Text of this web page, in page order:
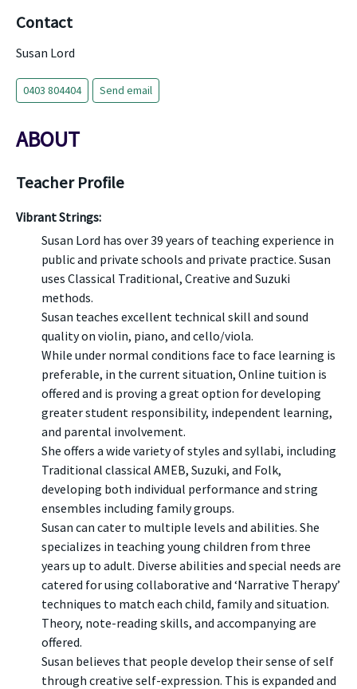
Contact
Susan Lord
0403 804404 Send email
ABOUT
Teacher Profile
Vibrant Strings:
Susan Lord has over 39 years of teaching experience in
public and private schools and private practice. Susan
uses Classical Traditional, Creative and Suzuki
methods.
Susan teaches excellent technical skill and sound
quality on violin, piano, and cello/viola.
While under normal conditions face to face learning is
preferable, in the current situation, Online tuition is
offered and is proving a great option for developing
greater student responsibility, independent learning,
and parental involvement.
She offers a wide variety of styles and syllabi, including
Traditional classical AMEB, Suzuki, and Folk,
developing both individual performance and string
ensembles including family groups.
Susan can cater to multiple levels and abilities. She
specializes in teaching young children from three
years up to adult. Diverse abilities and special needs are
catered for using collaborative and ‘Narrative Therapy’
techniques to match each child, family and situation.
Theory, note-reading skills, and accompanying are
offered.
Susan believes that people develop their sense of self
through creative self-expression. This is expanded and